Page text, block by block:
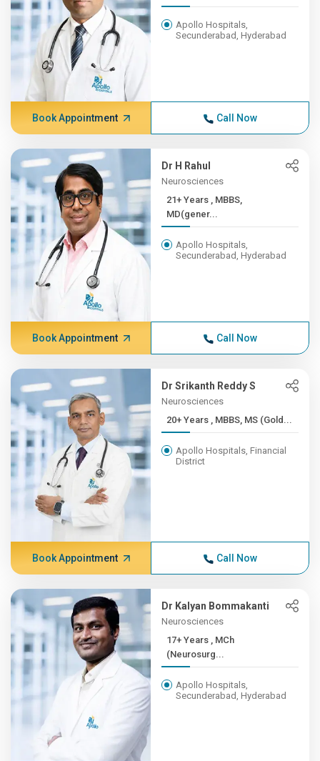
Apollo Hospitals,
Secunderabad, Hyderabad
Book Appointment Call Now
Dr H Rahul
Neurosciences
21+ Years , MBBS,
MD(gener...
Apollo Hospitals,
Secunderabad, Hyderabad
Book Appointment Call Now
Dr Srikanth Reddy S
Neurosciences
20+ Years , MBBS, MS (Gold...
Apollo Hospitals, Financial
District
Book Appointment Call Now
Dr Kalyan Bommakanti
Neurosciences
17+ Years , MCh
(Neurosurg...
Apollo Hospitals,
Secunderabad, Hyderabad